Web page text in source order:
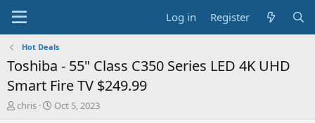
Log in Register
Hot Deals
Toshiba - 55" Class C350 Series LED 4K UHD
Smart Fire TV $249.99
T
chris
S
Oct 5, 2023